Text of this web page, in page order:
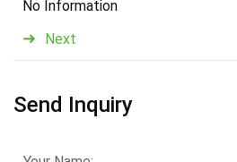
Next
No Information
Send Inquiry